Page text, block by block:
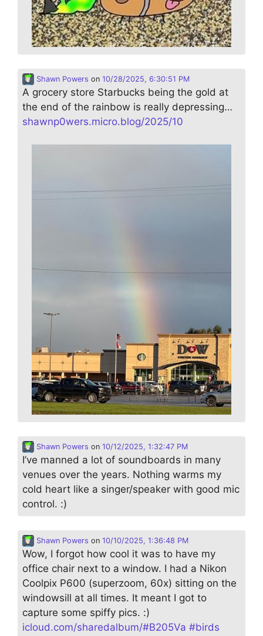
Shawn Powers on 10/28/2025, 6:30:51 PM
A grocery store Starbucks being the gold at
the end of the rainbow is really depressing…
shawnp0wers.micro.blog/2025/10
Shawn Powers on 10/12/2025, 1:32:47 PM
I’ve manned a lot of soundboards in many
venues over the years. Nothing warms my
cold heart like a singer/speaker with good mic
control. :)
Shawn Powers on 10/10/2025, 1:36:48 PM
Wow, I forgot how cool it was to have my
office chair next to a window. I had a Nikon
Coolpix P600 (superzoom, 60x) sitting on the
windowsill at all times. It meant I got to
capture some spiffy pics. :)
icloud.com/sharedalbum/#B205Va #birds